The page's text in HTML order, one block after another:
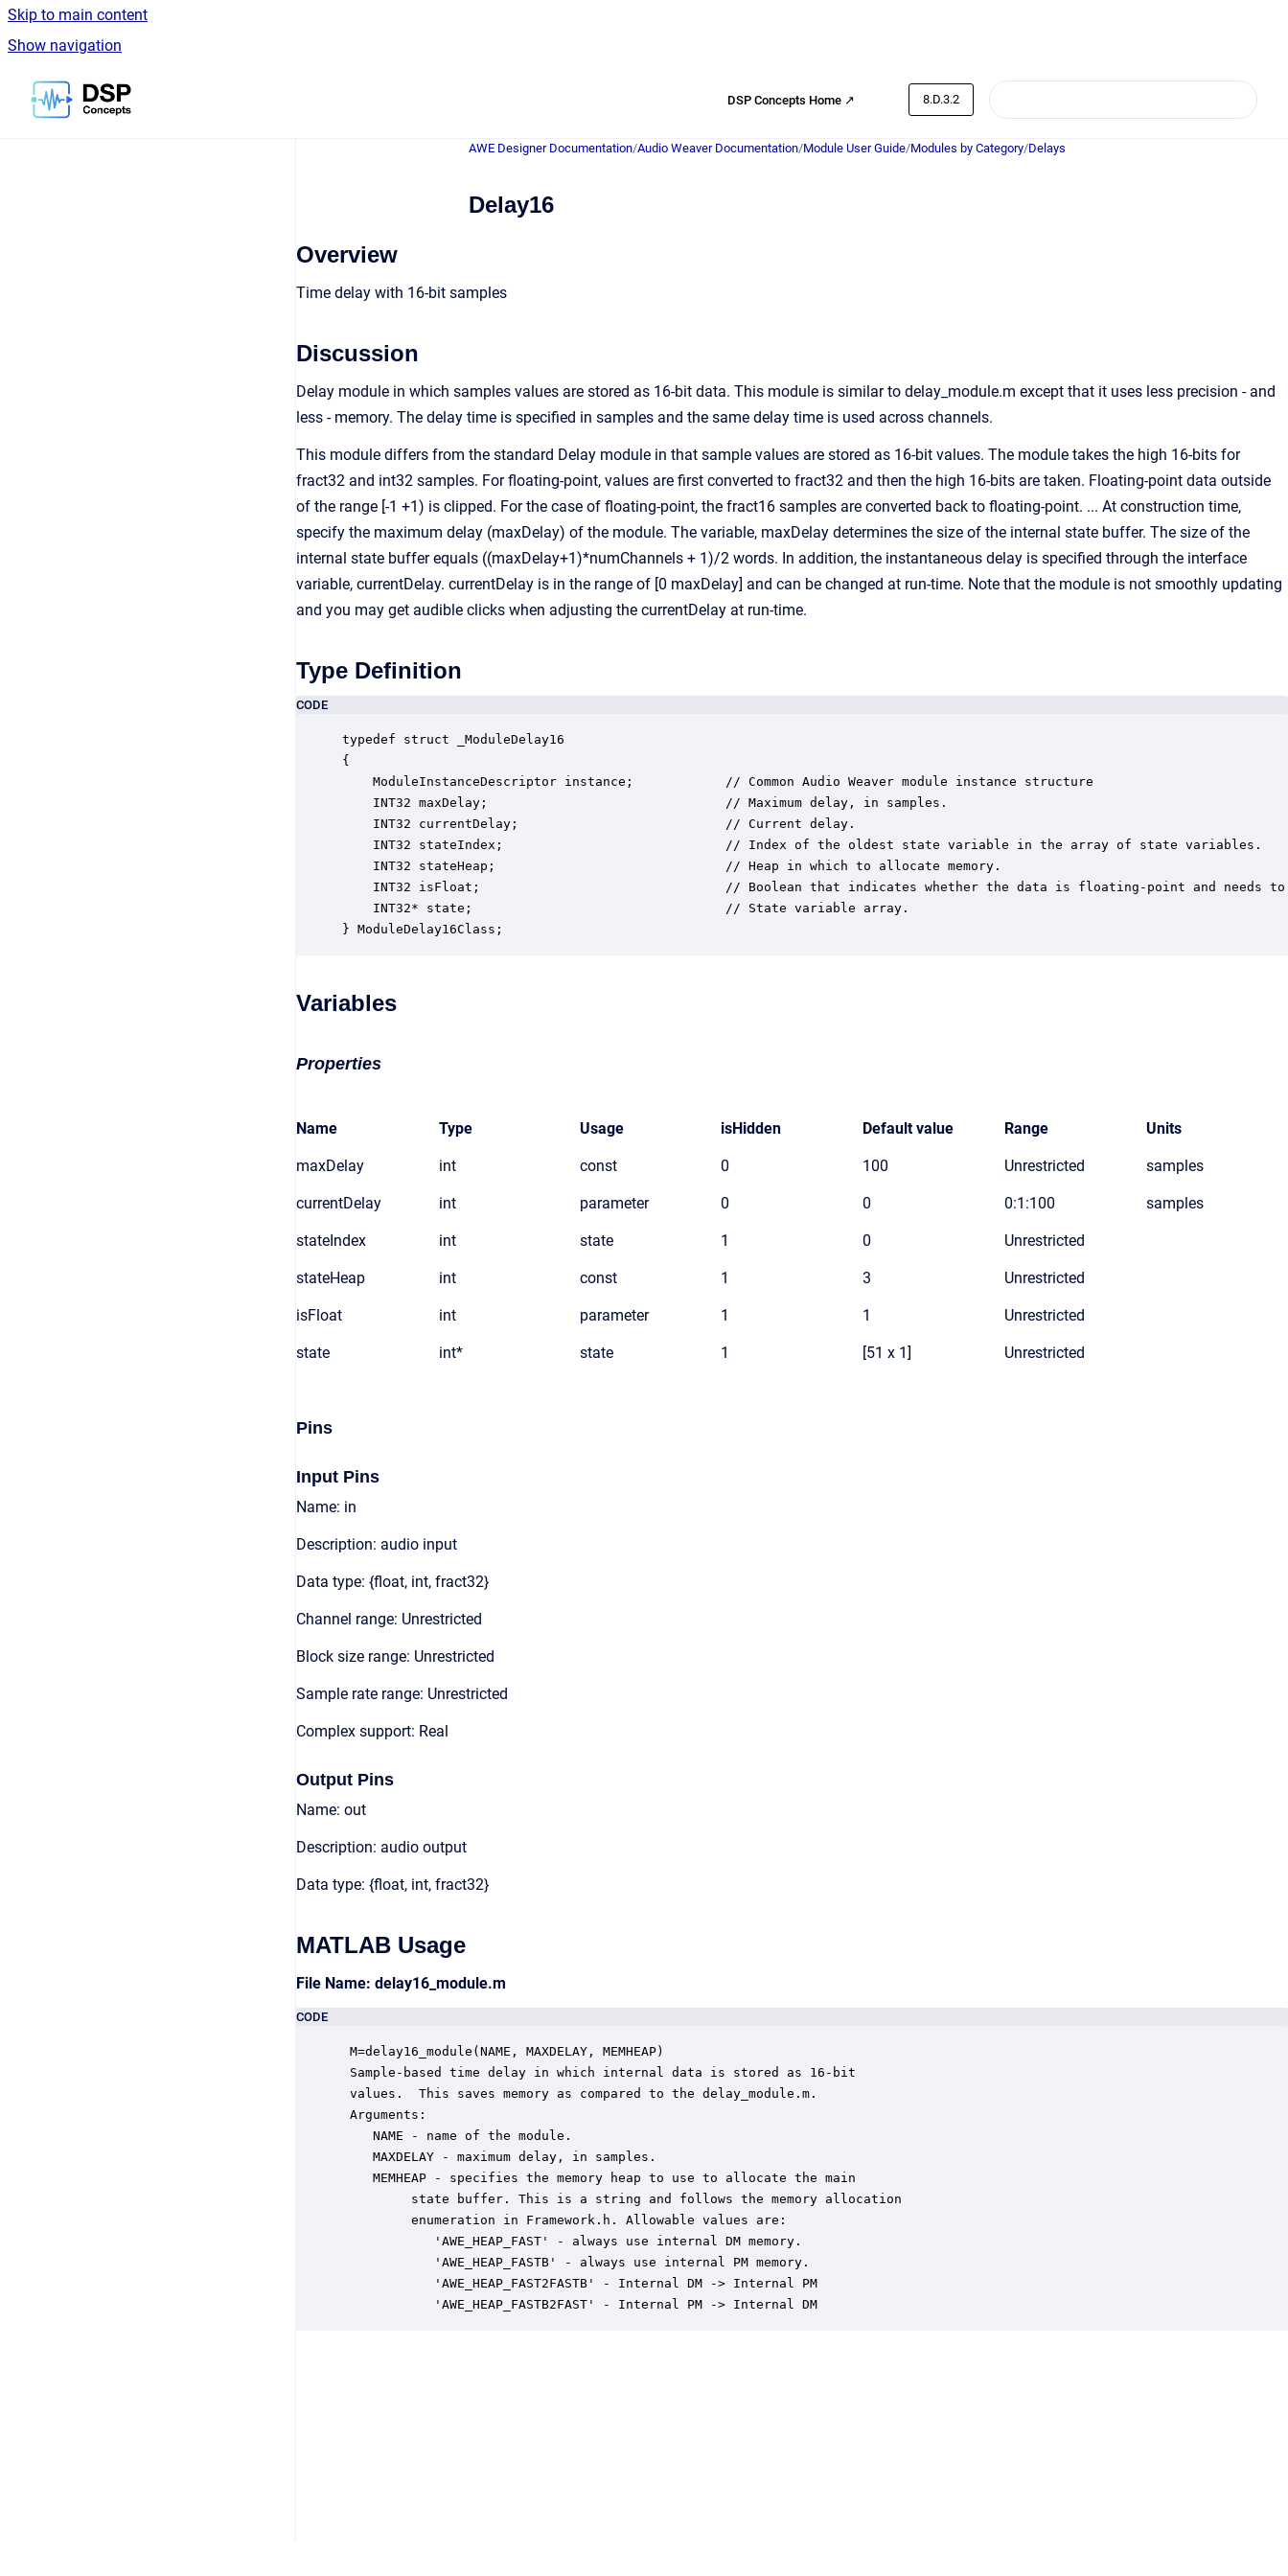
Skip to main content
Show navigation
Go to homepage
DSP Concepts Home ↗ 8.D.3.2
AWE Designer Documentation/Audio Weaver Documentation/Module User Guide/Modules by Category/Delays
Delay16
Overview
Time delay with 16-bit samples
Discussion
Delay module in which samples values are stored as 16-bit data. This module is similar to delay_module.m except that it uses less precision - and
less - memory. The delay time is specified in samples and the same delay time is used across channels.
This module differs from the standard Delay module in that sample values are stored as 16-bit values. The module takes the high 16-bits for
fract32 and int32 samples. For floating-point, values are first converted to fract32 and then the high 16-bits are taken. Floating-point data outside
of the range [-1 +1) is clipped. For the case of floating-point, the fract16 samples are converted back to floating-point. ... At construction time,
specify the maximum delay (maxDelay) of the module. The variable, maxDelay determines the size of the internal state buffer. The size of the
internal state buffer equals ((maxDelay+1)*numChannels + 1)/2 words. In addition, the instantaneous delay is specified through the interface
variable, currentDelay. currentDelay is in the range of [0 maxDelay] and can be changed at run-time. Note that the module is not smoothly updating
and you may get audible clicks when adjusting the currentDelay at run-time.
Type Definition
CODE
typedef struct _ModuleDelay16
{
    ModuleInstanceDescriptor instance;            // Common Audio Weaver module instance structure
    INT32 maxDelay;                               // Maximum delay, in samples.
    INT32 currentDelay;                           // Current delay.
    INT32 stateIndex;                             // Index of the oldest state variable in the array of state variables.
    INT32 stateHeap;                              // Heap in which to allocate memory.
INT32 isFloat;                                // Boolean that indicates whether the data is floating-point and needs
    INT32* state;                                 // State variable array.
} ModuleDelay16Class;
Variables
Properties
Name Type Usage isHidden Default value Range Units
maxDelay int const 0 100 Unrestricted samples
currentDelay int parameter 0 0 0:1:100 samples
stateIndex int state 1 0 Unrestricted
stateHeap int const 1 3 Unrestricted
isFloat int parameter 1 1 Unrestricted
state int* state 1 [51 x 1] Unrestricted
Pins
Input Pins
Name: in
Description: audio input
Data type: {float, int, fract32}
Channel range: Unrestricted
Block size range: Unrestricted
Sample rate range: Unrestricted
Complex support: Real
Output Pins
Name: out
Description: audio output
Data type: {float, int, fract32}
MATLAB Usage
File Name: delay16_module.m
CODE
M=delay16_module(NAME, MAXDELAY, MEMHEAP)
Sample-based time delay in which internal data is stored as 16-bit
values.  This saves memory as compared to the delay_module.m.
Arguments:
    NAME - name of the module.
    MAXDELAY - maximum delay, in samples.
    MEMHEAP - specifies the memory heap to use to allocate the main
         state buffer. This is a string and follows the memory allocation
         enumeration in Framework.h. Allowable values are:
            'AWE_HEAP_FAST' - always use internal DM memory.
            'AWE_HEAP_FASTB' - always use internal PM memory.
            'AWE_HEAP_FAST2FASTB' - Internal DM -> Internal PM
            'AWE_HEAP_FASTB2FAST' - Internal PM -> Internal DM